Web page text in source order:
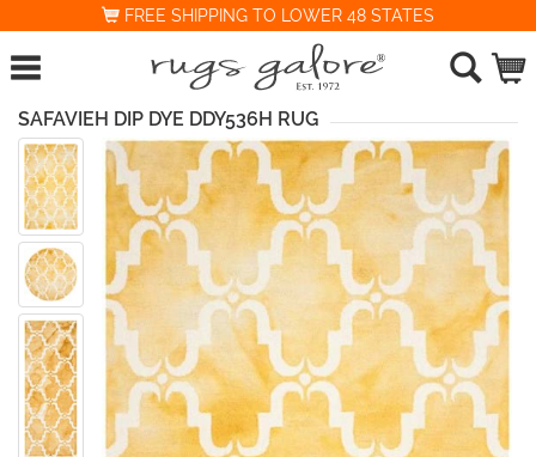
FREE SHIPPING TO LOWER 48 STATES
SAFAVIEH DIP DYE DDY536H RUG